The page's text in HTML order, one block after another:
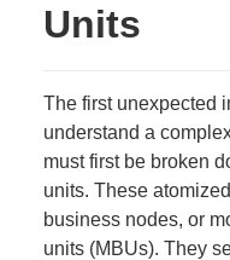
Units
The first unexpected
understand a
must first be broken
units. These
business nodes, or
units (MBUs). They